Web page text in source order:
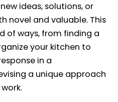
ideas, solutions, or
novel and valuable. This
of ways, from finding a
your kitchen to
in a
a unique approach